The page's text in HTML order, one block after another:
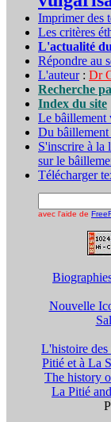
Imprimer des
Les critères
L'actualité
Répondre au
L'auteur: Dr
Recherche
Index du site
Le bâillement
Du bâillement
S'inscrire à la
sur le
Télécharger
avec l'aide de
Nouvelle
L'histoire des
Pitié et à La
The history
La Pitié